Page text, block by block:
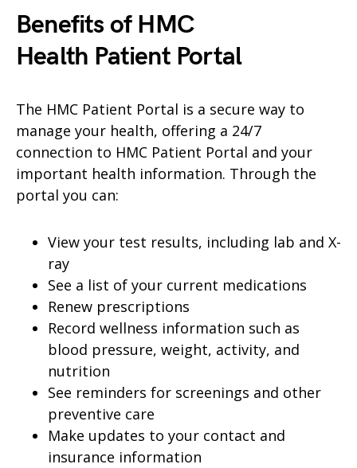
Benefits of HMC
Health Patient Portal
The HMC Patient Portal is a secure way to
manage your health, offering a 24/7
connection to HMC Patient Portal and your
important health information. Through the
portal you can:
View your test results, including lab and X-
ray
See a list of your current medications
Renew prescriptions
Record wellness information such as
blood pressure, weight, activity, and
nutrition
See reminders for screenings and other
preventive care
Make updates to your contact and
insurance information